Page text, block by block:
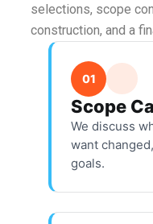
selections, scope
construction, and a
01
Scope
We discuss
want
goals.